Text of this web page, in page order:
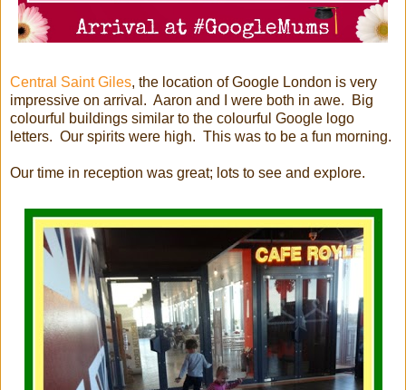
Central Saint Giles, the location of Google London is very
impressive on arrival. Aaron and I were both in awe. Big
colourful buildings similar to the colourful Google logo
letters. Our spirits were high. This was to be a fun morning.
Our time in reception was great; lots to see and explore.